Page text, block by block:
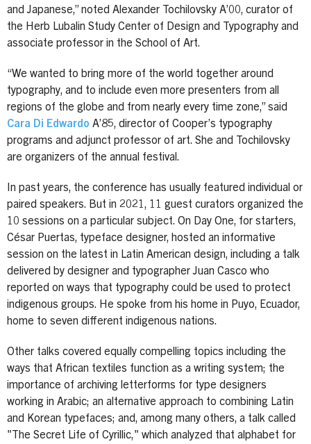
and Japanese,” noted Alexander Tochilovsky A’00, curator of
the Herb Lubalin Study Center of Design and Typography and
associate professor in the School of Art.
“We wanted to bring more of the world together around
typography, and to include even more presenters from all
regions of the globe and from nearly every time zone,” said
Cara Di Edwardo A’85, director of Cooper’s typography
programs and adjunct professor of art. She and Tochilovsky
are organizers of the annual festival.
In past years, the conference has usually featured individual or
paired speakers. But in 2021, 11 guest curators organized the
10 sessions on a particular subject. On Day One, for starters,
César Puertas, typeface designer, hosted an informative
session on the latest in Latin American design, including a talk
delivered by designer and typographer Juan Casco who
reported on ways that typography could be used to protect
indigenous groups. He spoke from his home in Puyo, Ecuador,
home to seven different indigenous nations.
Other talks covered equally compelling topics including the
ways that African textiles function as a writing system; the
importance of archiving letterforms for type designers
working in Arabic; an alternative approach to combining Latin
and Korean typefaces; and, among many others, a talk called
"The Secret Life of Cyrillic," which analyzed that alphabet for